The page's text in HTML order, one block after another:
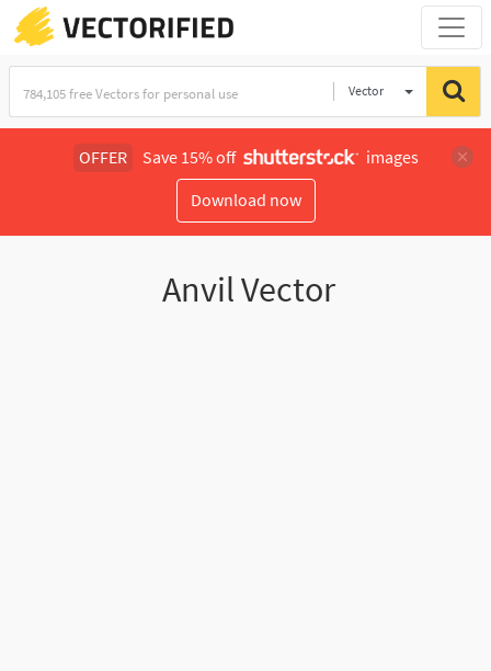
Vector
OFFER Save 15% off
images
Download now
Anvil Vector